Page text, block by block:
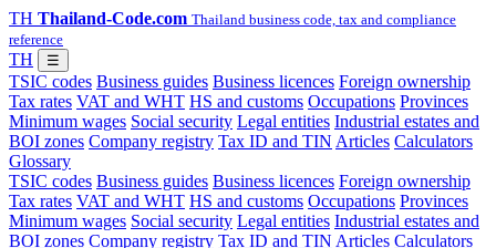
TH Thailand-Code.com Thailand business code, tax and compliance
reference
TH ☰
TSIC codes Business guides Business licences Foreign ownership
Tax rates VAT and WHT HS and customs Occupations Provinces
Minimum wages Social security Legal entities Industrial estates and
BOI zones Company registry Tax ID and TIN Articles Calculators
Glossary
TSIC codes Business guides Business licences Foreign ownership
Tax rates VAT and WHT HS and customs Occupations Provinces
Minimum wages Social security Legal entities Industrial estates and
BOI zones Company registry Tax ID and TIN Articles Calculators